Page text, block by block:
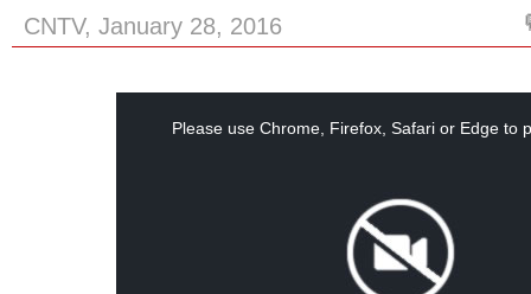
CNTV, January 28, 2016
Please use Chrome, Firefox, Safari or Edge to